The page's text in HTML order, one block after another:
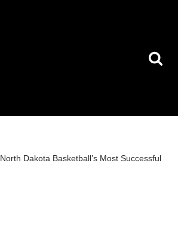
North Dakota Basketball’s Most Successful